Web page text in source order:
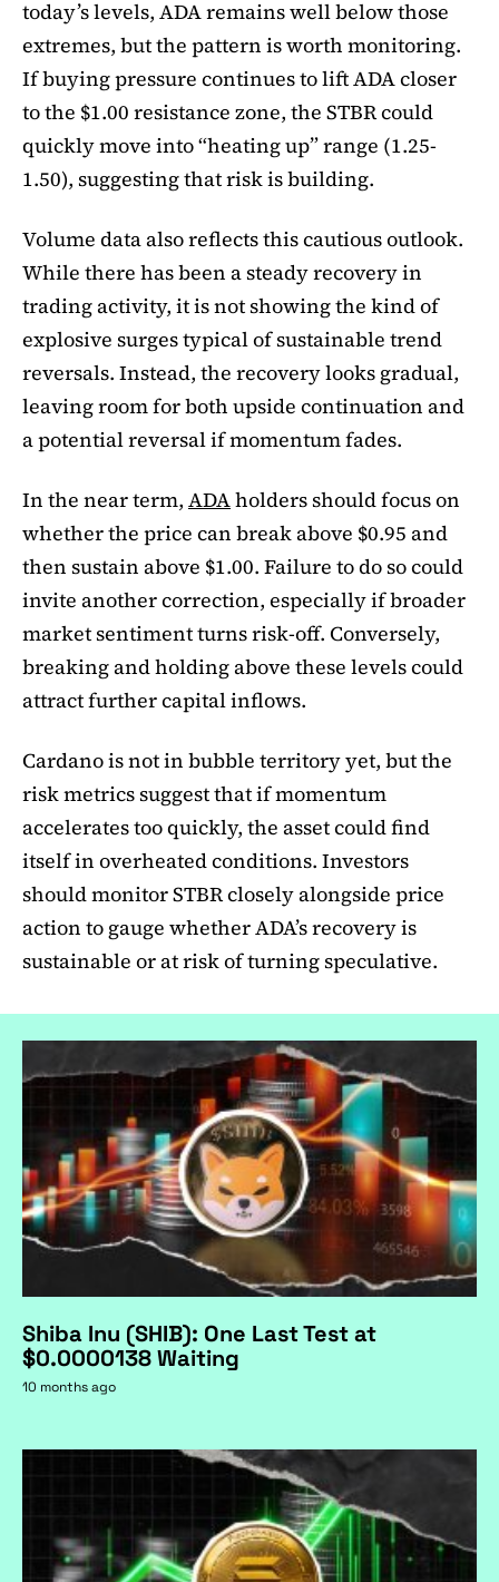
today’s levels, ADA remains well below those
extremes, but the pattern is worth monitoring.
If buying pressure continues to lift ADA closer
to the $1.00 resistance zone, the STBR could
quickly move into “heating up” range (1.25-
1.50), suggesting that risk is building.
Volume data also reflects this cautious outlook.
While there has been a steady recovery in
trading activity, it is not showing the kind of
explosive surges typical of sustainable trend
reversals. Instead, the recovery looks gradual,
leaving room for both upside continuation and
a potential reversal if momentum fades.
In the near term, ADAholders should focus on
whether the price can break above $0.95 and
then sustain above $1.00. Failure to do so could
invite another correction, especially if broader
market sentiment turns risk-off. Conversely,
breaking and holding above these levels could
attract further capital inflows.
Cardano is not in bubble territory yet, but the
risk metrics suggest that if momentum
accelerates too quickly, the asset could find
itself in overheated conditions. Investors
should monitor STBR closely alongside price
action to gauge whether ADA’s recovery is
sustainable or at risk of turning speculative.
Shiba Inu (SHIB): One Last Test at
$0.0000138 Waiting
10 months ago